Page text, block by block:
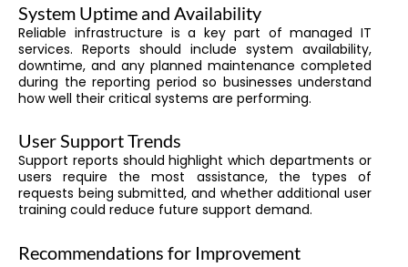
System Uptime and Availability
Reliable infrastructure is a key part of managed IT
services. Reports should include system availability,
downtime, and any planned maintenance completed
during the reporting period so businesses understand
how well their critical systems are performing.
User Support Trends
Support reports should highlight which departments or
users require the most assistance, the types of
requests being submitted, and whether additional user
training could reduce future support demand.
Recommendations for Improvement